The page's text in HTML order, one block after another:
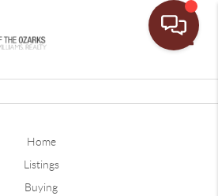
Home
Listings
Buying